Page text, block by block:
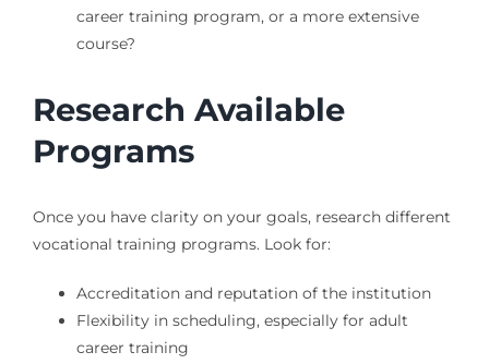
career training program, or a more extensive
course?
Research Available
Programs
Once you have clarity on your goals, research different
vocational training programs. Look for:
Accreditation and reputation of the institution
Flexibility in scheduling, especially for adult
career training